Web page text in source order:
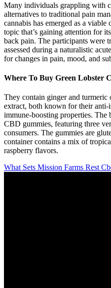
Many individuals grappling with
alternatives to traditional pain
cannabis has emerged as a
topic that’s gaining attention for
back pain. The participants were
assessed during a naturalistic
for changes in pain, mood, and
Where To Buy Green Lobster
They contain ginger and
extract, both known for their anti-
immune-boosting properties. The
CBD gummies, featuring three
consumers. The gummies are
container contains a mix of
raspberry flavors.
What Sets Mission Farms Rest